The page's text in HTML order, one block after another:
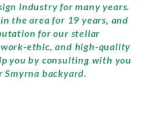
industry for many years.
the area for 19 years, and
for our stellar
ethic, and high-quality
you by consulting with you
Smyrna backyard.